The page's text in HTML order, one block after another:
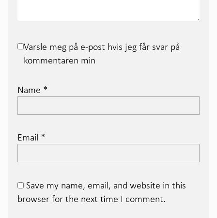
Varsle meg på e-post hvis jeg får svar på
kommentaren min
Name *
Email *
Save my name, email, and website in this
browser for the next time I comment.